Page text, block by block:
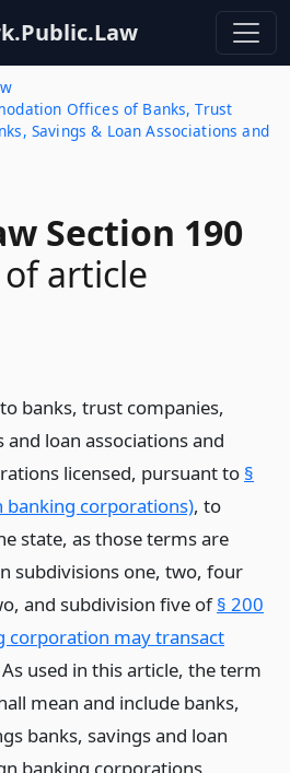
Offices of Banks, Trust
Savings & Loan Associations and
Section 190
article
banks, trust companies,
loan associations and
licensed, pursuant to §
banking corporations), to
state, as those terms are
subdivisions one, two, four
and subdivision five of§ 200
corporation may transact
used in this article, the term
mean and include banks,
banks, savings and loan